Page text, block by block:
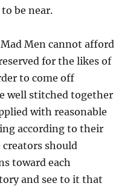
be near.
Men cannot afford
for the likes of
to come off
well stitched together
with reasonable
according to their
should
toward each
and see to it that